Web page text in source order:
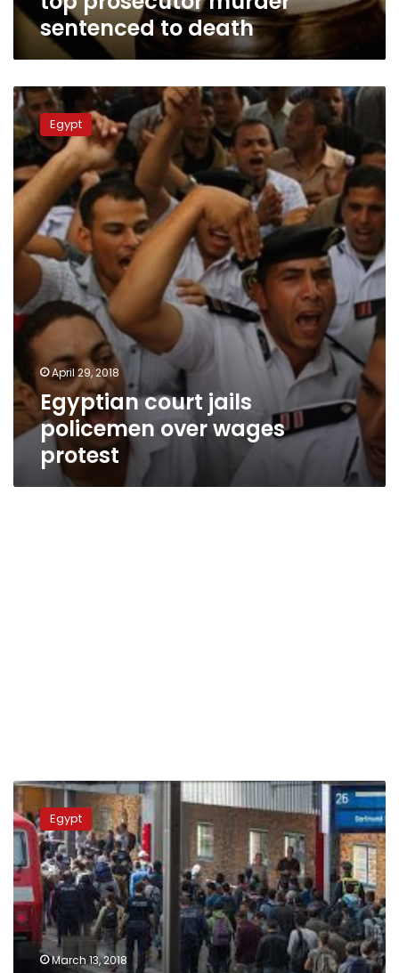
sentenced to death
Egyptian
court
jails
policemen
over
wages
protest
Egypt
April 29, 2018
Egyptian court jails
policemen over wages
protest
Football
legend
Aboutrika
hints
at
Egypt
return
Egypt
March 13, 2018